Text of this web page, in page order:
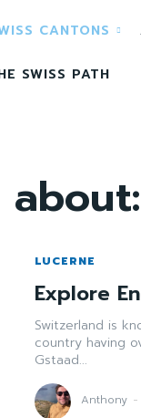
CANTONS
SWISS PATH
LUCERNE
Explore
Switzerland is
country having
Gstaad...
Anthony -